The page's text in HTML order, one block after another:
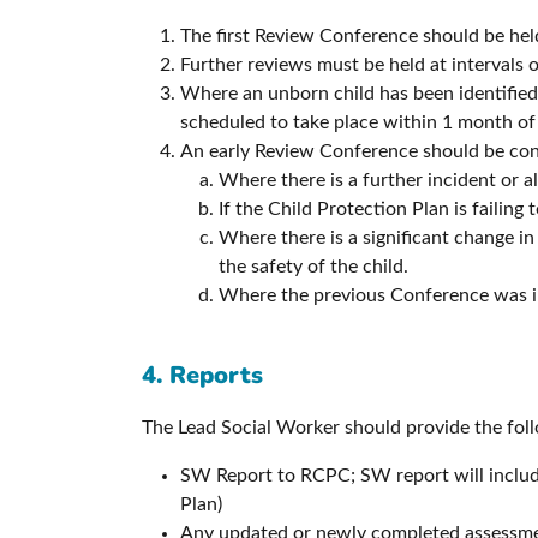
The first Review Conference should be
Further reviews must be held at intervals
Where an unborn child has been
scheduled to take place within 1 month
An early Review Conference should be
Where there is a further incident or
If the Child Protection Plan is failing
Where there is a significant change
the safety of the child.
Where the previous Conference was
4. Reports
The Lead Social Worker should provide the
SW Report to RCPC; SW report will
Plan)
Any updated or newly completed